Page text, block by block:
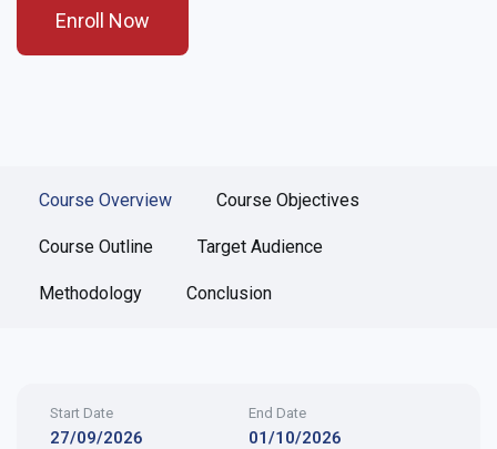
Enroll Now
Course Overview Course Objectives
Course Outline Target Audience
Methodology Conclusion
Start Date
27/09/2026
End Date
01/10/2026